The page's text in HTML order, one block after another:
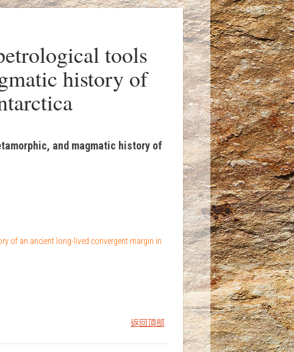
tools
history of
and magmatic history of
of an ancient long-lived convergent margin in
返回頂部